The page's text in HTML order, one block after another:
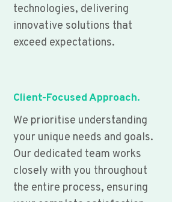
technologies, delivering
innovative solutions that
exceed expectations.
Client-Focused Approach.
We prioritise understanding
your unique needs and goals.
Our dedicated team works
closely with you throughout
the entire process, ensuring